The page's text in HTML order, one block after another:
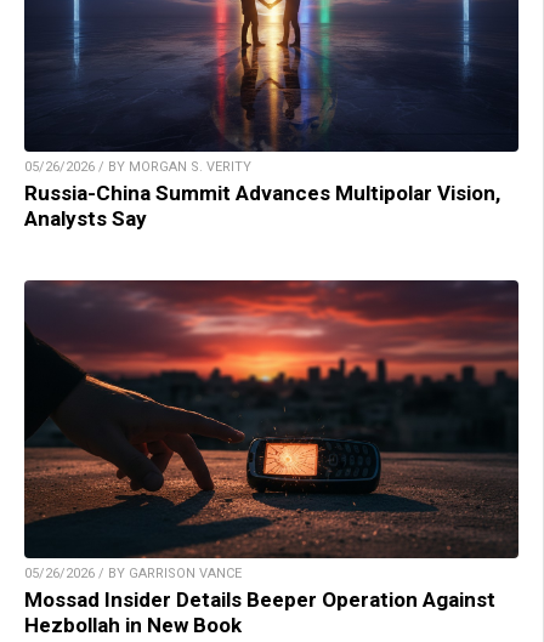
05/26/2026 / BY MORGAN S. VERITY
Russia-China Summit Advances Multipolar Vision,
Analysts Say
05/26/2026 / BY GARRISON VANCE
Mossad Insider Details Beeper Operation Against
Hezbollah in New Book